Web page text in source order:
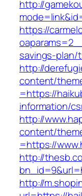
http://
https://
savings-
http://
content/
=https://
information/
http://
content/
=https://
http://
http://